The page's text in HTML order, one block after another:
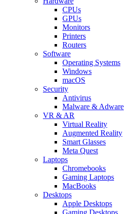
CPUs
GPUs
Monitors
Printers
Routers
Software
Operating Systems
Windows
macOS
Security
Antivirus
Malware & Adware
VR & AR
Virtual Reality
Augmented Reality
Smart Glasses
Meta Quest
Laptops
Chromebooks
Gaming Laptops
MacBooks
Desktops
Apple Desktops
Gaming Desktops